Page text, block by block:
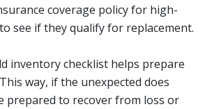
coverage policy for high-
see if they qualify for replacement.
inventory checklist helps prepare
way, if the unexpected does
prepared to recover from loss or